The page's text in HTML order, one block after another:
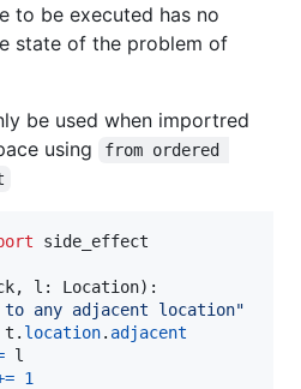
to be executed has no
state of the problem of
be used when importred
using
from ordered
side_effect
, l : Location):
to any adjacent location"
t . location. adjacent
l
1